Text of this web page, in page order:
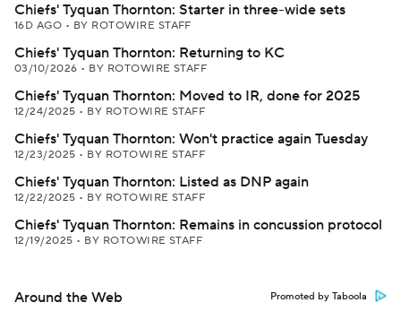
Chiefs' Tyquan Thornton: Starter in three-wide sets
16D AGO • BY ROTOWIRE STAFF
Chiefs' Tyquan Thornton: Returning to KC
03/10/2026 • BY ROTOWIRE STAFF
Chiefs' Tyquan Thornton: Moved to IR, done for 2025
12/24/2025 • BY ROTOWIRE STAFF
Chiefs' Tyquan Thornton: Won't practice again Tuesday
12/23/2025 • BY ROTOWIRE STAFF
Chiefs' Tyquan Thornton: Listed as DNP again
12/22/2025 • BY ROTOWIRE STAFF
Chiefs' Tyquan Thornton: Remains in concussion protocol
12/19/2025 • BY ROTOWIRE STAFF
Around the Web Promoted by Taboola